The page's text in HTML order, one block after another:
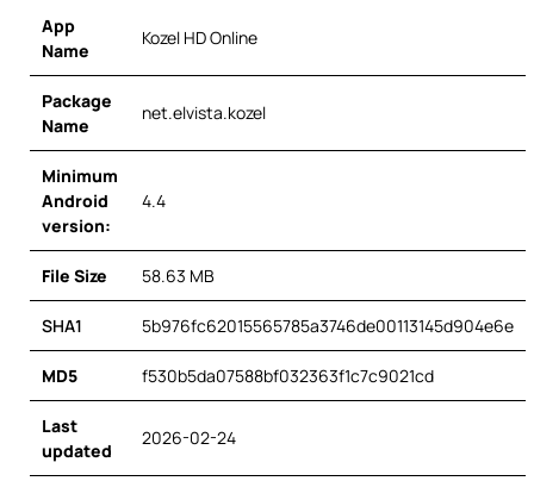
App
Name
Kozel HD Online
Package
Name
net.elvista.kozel
Minimum
Android
version:
4.4
File Size 58.63 MB
SHA1 5b976fc62015565785a3746de00113145d904e6e
MD5 f530b5da07588bf032363f1c7c9021cd
Last
updated
2026-02-24